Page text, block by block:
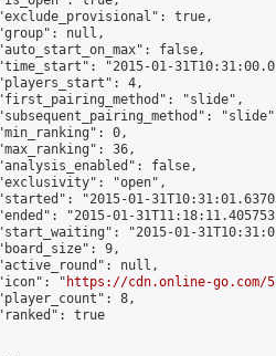
true,
null,
false,
"2015-01-
4,
"slide",
0,
36,
false,
"open",
"2015-01-
"2015-01-
"2015-01-
9,
null,
"
https://cdn.online-
8,
true